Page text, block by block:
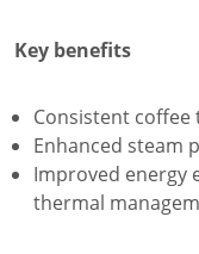
Key benefits
Consistent
Enhanced steam
Improved energy
thermal